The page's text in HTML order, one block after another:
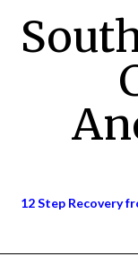
content
12 Step Recovery